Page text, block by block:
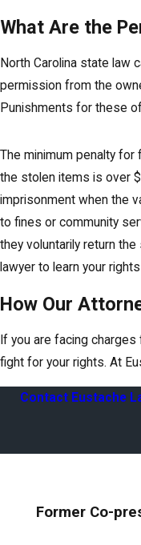
What Are the
North Carolina state law
permission from the
Punishments for these
The minimum penalty
the stolen items is over
imprisonment when the
to fines or community
they voluntarily return
lawyer to learn your
How Our
If you are facing
fight for your rights. At
Contact Eustache
Former Co-